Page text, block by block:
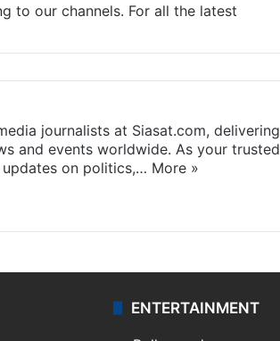
to our channels. For all the latest
journalists at Siasat.com, delivering
and events worldwide. As your trusted
on politics,… More »
ENTERTAINMENT